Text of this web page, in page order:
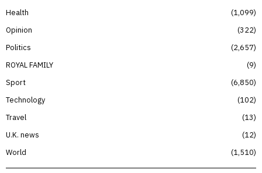
Health
1,099
Opinion
322
Politics
2,657
ROYAL FAMILY
9
Sport
6,850
Technology
102
Travel
13
U.K. news
12
World
1,510